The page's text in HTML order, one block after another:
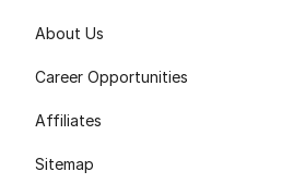
About Us
Career Opportunities
Affiliates
Sitemap